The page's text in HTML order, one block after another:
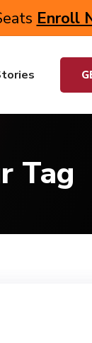
Enroll
Tag